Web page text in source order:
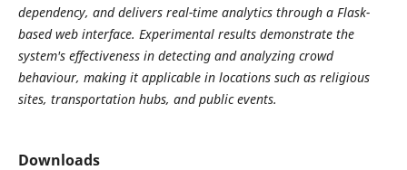
dependency, and delivers real-time analytics through a Flask-
based web interface. Experimental results demonstrate the
system's effectiveness in detecting and analyzing crowd
behaviour, making it applicable in locations such as religious
sites, transportation hubs, and public events.
Downloads